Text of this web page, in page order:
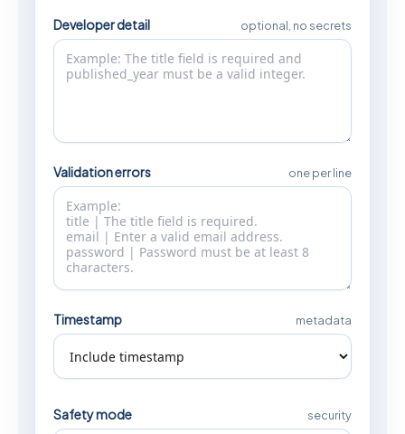
Developer detail optional, no secrets
Validation errors one per line
Timestamp metadata
Safety mode security